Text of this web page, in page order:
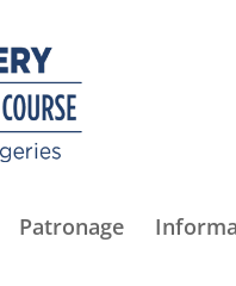
Patronage